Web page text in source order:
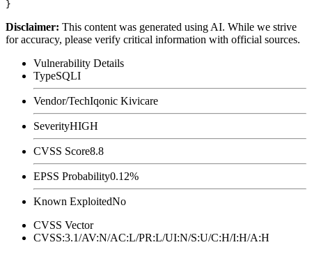
Disclaimer: This content was generated using AI. While we strive
for accuracy, please verify critical information with official sources.
Vulnerability Details
TypeSQLI
Vendor/TechIqonic Kivicare
SeverityHIGH
CVSS Score8.8
EPSS Probability0.12%
Known ExploitedNo
CVSS Vector
CVSS:3.1/AV:N/AC:L/PR:L/UI:N/S:U/C:H/I:H/A:H